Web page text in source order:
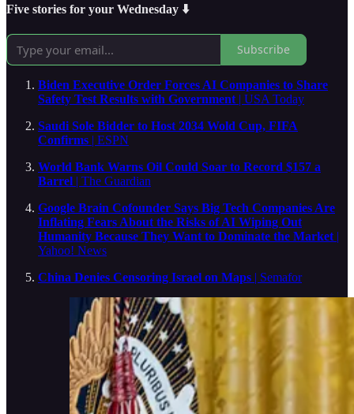
Five stories for your Wednesday ⬇️
Subscribe
Biden Executive Order Forces AI Companies to Share
Safety Test Results with Government | USA Today
Saudi Sole Bidder to Host 2034 Wold Cup, FIFA
Confirms | ESPN
World Bank Warns Oil Could Soar to Record $157 a
Barrel | The Guardian
Google Brain Cofounder Says Big Tech Companies Are
Inflating Fears About the Risks of AI Wiping Out
Humanity Because They Want to Dominate the Market |
Yahoo! News
China Denies Censoring Israel on Maps | Semafor